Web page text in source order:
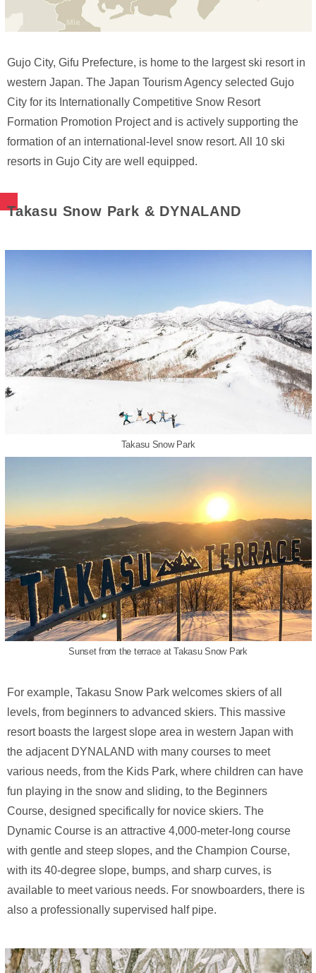
Gujo City, Gifu Prefecture, is home to the largest ski resort in
western Japan. The Japan Tourism Agency selected Gujo
City for its Internationally Competitive Snow Resort
Formation Promotion Project and is actively supporting the
formation of an international-level snow resort. All 10 ski
resorts in Gujo City are well equipped.
Takasu Snow Park & DYNALAND
Takasu Snow Park
Sunset from the terrace at Takasu Snow Park
For example, Takasu Snow Park welcomes skiers of all
levels, from beginners to advanced skiers. This massive
resort boasts the largest slope area in western Japan with
the adjacent DYNALAND with many courses to meet
various needs, from the Kids Park, where children can have
fun playing in the snow and sliding, to the Beginners
Course, designed specifically for novice skiers. The
Dynamic Course is an attractive 4,000-meter-long course
with gentle and steep slopes, and the Champion Course,
with its 40-degree slope, bumps, and sharp curves, is
available to meet various needs. For snowboarders, there is
also a professionally supervised half pipe.